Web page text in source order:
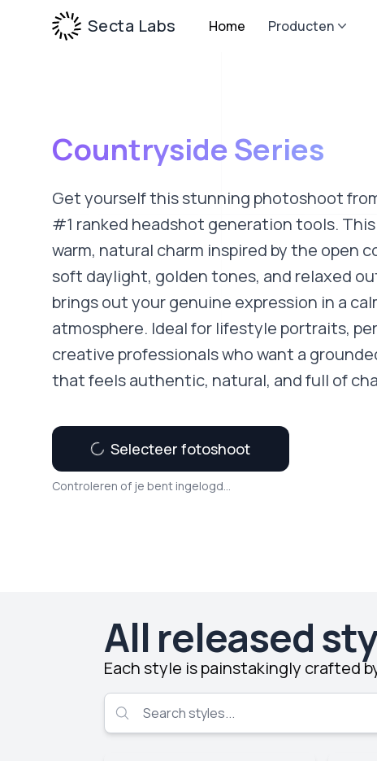
Secta Labs Home Producten
Countryside Series
Get yourself this stunning photoshoot
#1 ranked headshot generation tools.
warm, natural charm inspired by the open
soft daylight, golden tones, and relaxed
brings out your genuine expression in a
atmosphere. Ideal for lifestyle portraits,
creative professionals who want a
that feels authentic, natural, and full of
Selecteer fotoshoot
Controleren of je bent ingelogd...
All released
Each style is painstakingly crafted